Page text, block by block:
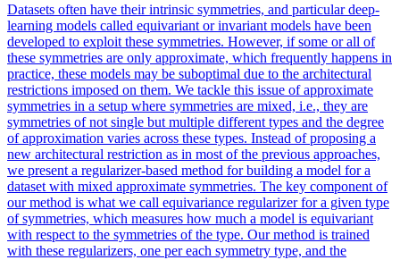
Datasets often have their intrinsic symmetries, and particular deep-
learning models called equivariant or invariant models have been
developed to exploit these symmetries. However, if some or all of
these symmetries are only approximate, which frequently happens in
practice, these models may be suboptimal due to the architectural
restrictions imposed on them. We tackle this issue of approximate
symmetries in a setup where symmetries are mixed, i.e., they are
symmetries of not single but multiple different types and the degree
of approximation varies across these types. Instead of proposing a
new architectural restriction as in most of the previous approaches,
we present a regularizer-based method for building a model for a
dataset with mixed approximate symmetries. The key component of
our method is what we call equivariance regularizer for a given type
of symmetries, which measures how much a model is equivariant
with respect to the symmetries of the type. Our method is trained
with these regularizers, one per each symmetry type, and the